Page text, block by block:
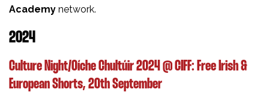
Academy network.
2024
Culture Night/Oíche Chultúir 2024 @ CIFF: Free Irish &
European Shorts, 20th September